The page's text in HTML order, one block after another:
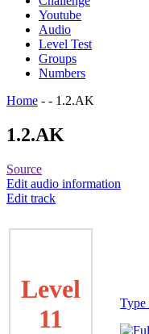
Youtube
Audio
Level Test
Groups
Numbers
Home - - 1.2.AK
1.2.AK
Source
Edit audio information
Edit track
Level
11
Type